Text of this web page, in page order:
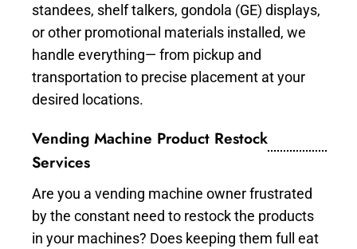
standees, shelf talkers, gondola (GE) displays,
or other promotional materials installed, we
handle everything— from pickup and
transportation to precise placement at your
desired locations.
Vending Machine Product Restock
Services
Are you a vending machine owner frustrated
by the constant need to restock the products
in your machines? Does keeping them full eat